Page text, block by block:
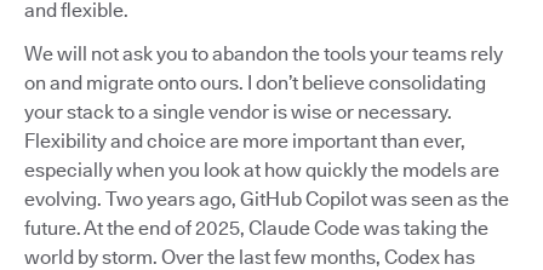
and flexible.
We will not ask you to abandon the tools your teams rely
on and migrate onto ours. I don’t believe consolidating
your stack to a single vendor is wise or necessary.
Flexibility and choice are more important than ever,
especially when you look at how quickly the models are
evolving. Two years ago, GitHub Copilot was seen as the
future. At the end of 2025, Claude Code was taking the
world by storm. Over the last few months, Codex has